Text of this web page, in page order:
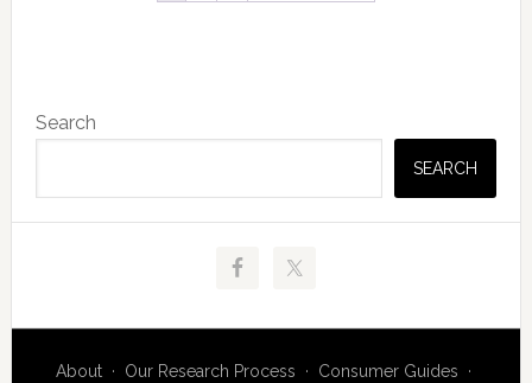
Sidebar
Search
SEARCH
About· Our Research Process · Consumer Guides ·